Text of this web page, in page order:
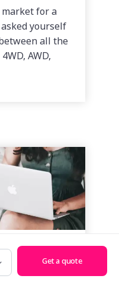
market for a
yourself
all the
AWD,
You’reGet a quote